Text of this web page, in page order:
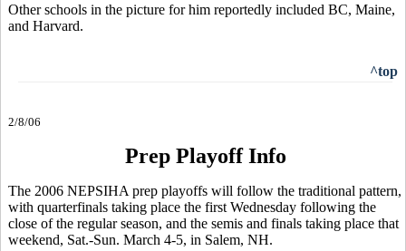
Other schools in the picture for him reportedly included BC, Maine,
and Harvard.
^top
2/8/06
Prep Playoff Info
The 2006 NEPSIHA prep playoffs will follow the traditional pattern,
with quarterfinals taking place the first Wednesday following the
close of the regular season, and the semis and finals taking place that
weekend, Sat.-Sun. March 4-5, in Salem, NH.